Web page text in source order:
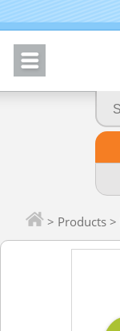
> Products >